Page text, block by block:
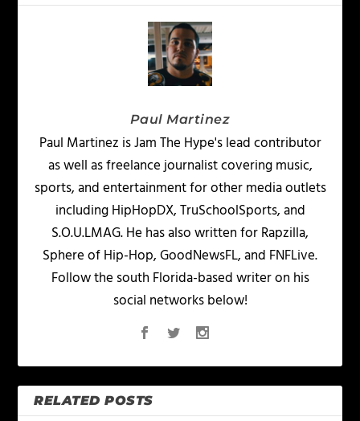
Paul Martinez
Paul Martinez is Jam The Hype's lead contributor
as well as freelance journalist covering music,
sports, and entertainment for other media outlets
including HipHopDX, TruSchoolSports, and
S.O.U.LMAG. He has also written for Rapzilla,
Sphere of Hip-Hop, GoodNewsFL, and FNFLive.
Follow the south Florida-based writer on his
social networks below!
RELATED POSTS